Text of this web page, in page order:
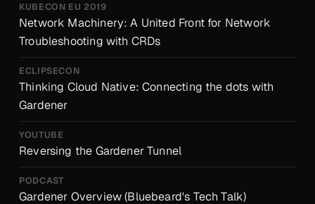
KUBECON EU 2019
Network Machinery: A United Front for Network
Troubleshooting with CRDs
ECLIPSECON
Thinking Cloud Native: Connecting the dots with
Gardener
YOUTUBE
Reversing the Gardener Tunnel
PODCAST
Gardener Overview (Bluebeard's Tech Talk)